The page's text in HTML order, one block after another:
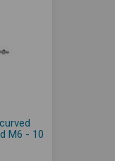
M6 - 10